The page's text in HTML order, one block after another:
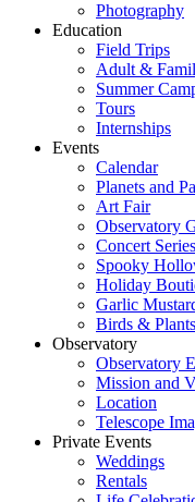
Photography
Education
Field Trips
Adult &
Summer
Tours
Internships
Events
Calendar
Planets and
Art Fair
Observatory
Concert Series
Spooky
Holiday
Garlic
Birds & Plants
Observatory
Observatory
Mission and
Location
Telescope
Private Events
Weddings
Rentals